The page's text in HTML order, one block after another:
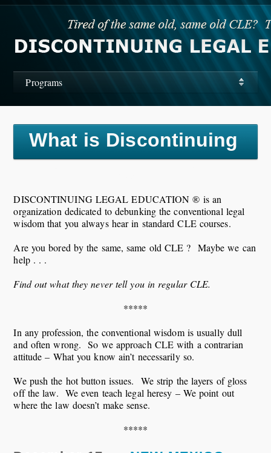
Programs
What is Discontinuing
DISCONTINUING LEGAL EDUCATION ® is an
organization dedicated to debunking the conventional legal
wisdom that you always hear in standard CLE courses.
Are you bored by the same, same old CLE ? Maybe we can
help . . .
Find out what they never tell you in regular CLE.
*****
In any profession, the conventional wisdom is usually dull
and often wrong. So we approach CLE with a contrarian
attitude – What you know ain’t necessarily so.
We push the hot button issues. We strip the layers of gloss
off the law. We even teach legal heresy – We point out
where the law doesn’t make sense.
*****